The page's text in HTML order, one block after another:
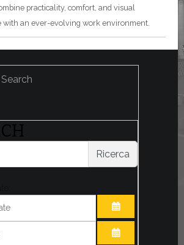
practicality, comfort, and visual
with an ever-evolving work environment.
Search
Ricerca
OPEN THE